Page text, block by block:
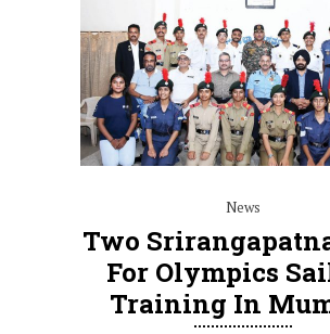
News
Two
For Olympics
Training In